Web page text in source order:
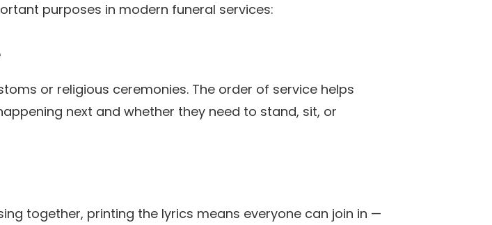
purposes in modern funeral services:
or religious ceremonies. The order of service helps
next and whether they need to stand, sit, or
together, printing the lyrics means everyone can join in —